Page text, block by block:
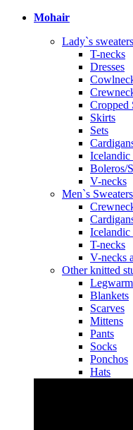
Mohair
Lady`s sweaters
T-necks
Dresses
Cropped
Skirts
Sets
Icelandic
Boleros/
V-necks
Men`s Sweaters
Icelandic
T-necks
V-necks
Other knitted
Blankets
Scarves
Mittens
Pants
Socks
Ponchos
Hats